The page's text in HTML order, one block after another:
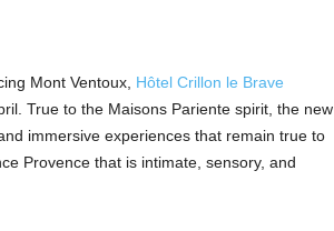
Mont Ventoux, Hôtel Crillon le Brave
True to the Maisons Pariente spirit, the new
immersive experiences that remain true to
Provence that is intimate, sensory, and